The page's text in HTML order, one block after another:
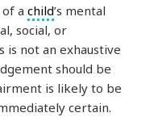
a child’s mental
social, or
is not an exhaustive
should be
is likely to be
certain.